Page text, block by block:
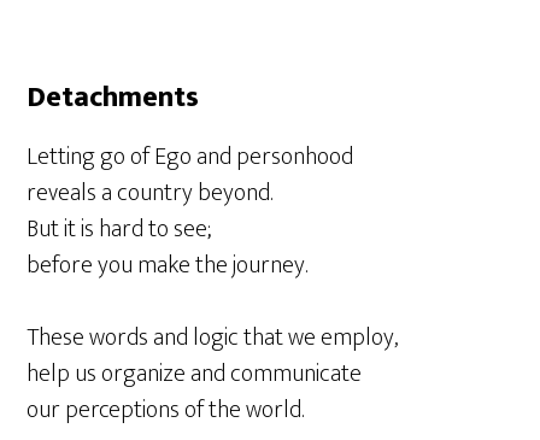
Detachments
Letting go of Ego and personhood
reveals a country beyond.
But it is hard to see;
before you make the journey.
These words and logic that we employ,
help us organize and communicate
our perceptions of the world.